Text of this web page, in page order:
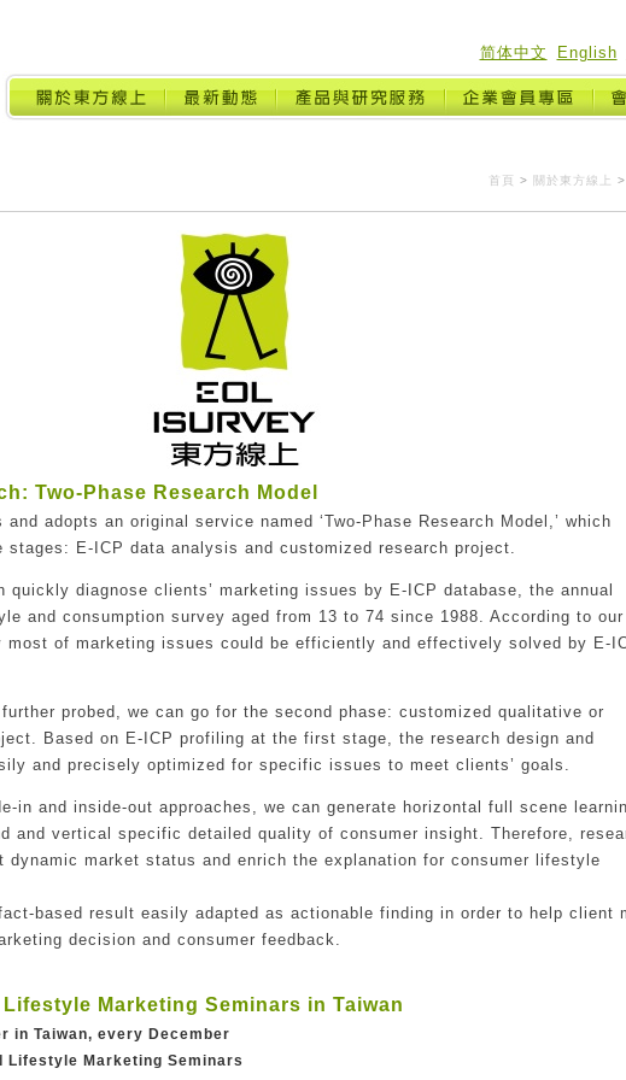
简体中文 English
首頁 > 關於東方線上
Two-Phase Research Model
adopts an original service named ‘Two-Phase Research Model,’ which
stages: E-ICP data analysis and customized research project.
diagnose clients’ marketing issues by E-ICP database, the annual
and consumption survey aged from 13 to 74 since 1988. According to our
of marketing issues could be efficiently and effectively solved by E-
probed, we can go for the second phase: customized qualitative or
Based on E-ICP profiling at the first stage, the research design and
and precisely optimized for specific issues to meet clients’ goals.
in and inside-out approaches, we can generate horizontal full scene
and vertical specific detailed quality of consumer insight. Therefore,
market status and enrich the explanation for consumer lifestyle
based result easily adapted as actionable finding in order to help client
decision and consumer feedback.
Marketing Seminars in Taiwan
in Taiwan, every December
Lifestyle Marketing Seminars